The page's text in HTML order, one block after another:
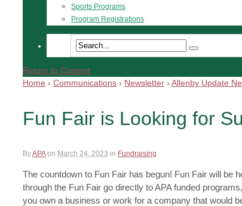
Sports Programs
Program Registrations
Return to Content
Home › Communications › Newsletter › Allenby Update
Fun Fair is Looking for
ByAPA on March 24, 2023 in Fundraising
The countdown to Fun Fair has begun! Fun Fair will be
through the Fun Fair go directly to APA funded
you own a business or work for a company that would